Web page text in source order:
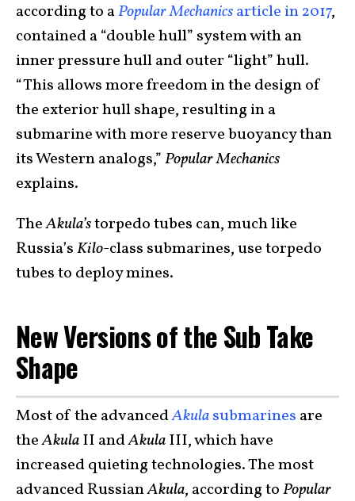
according to aPopular Mechanicsarticle in 2017,
contained a “double hull” system with an
inner pressure hull and outer “light” hull.
“This allows more freedom in the design of
the exterior hull shape, resulting in a
submarine with more reserve buoyancy than
its Western analogs,”Popular Mechanics
explains.
TheAkula’storpedo tubes can, much like
Russia’sKilo-class submarines, use torpedo
tubes to deploy mines.
New Versions of the Sub Take
Shape
Most of the advancedAkulasubmarines are
theAkulaII andAkulaIII, which have
increased quieting technologies. The most
advanced RussianAkula, according toPopular